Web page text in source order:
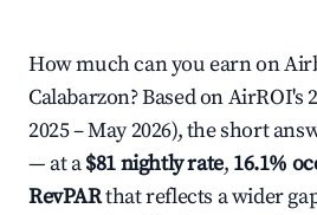
How much can you earn on
Calabarzon? Based on AirROI's
2025 – May 2026), the short
— at a$81 nightly rate, 16.1%
RevPARthat reflects a wider